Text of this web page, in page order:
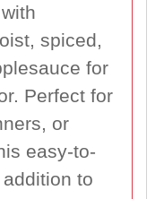
spiced,
for
Perfect for
or
easy-to-
to